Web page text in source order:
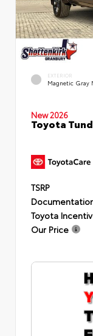
EXTERIOR
Magnetic Gray
New 2026
Toyota
TSRP
Toyota
Our Price